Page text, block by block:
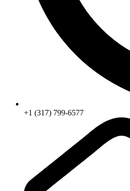
+1 (317) 799-6577